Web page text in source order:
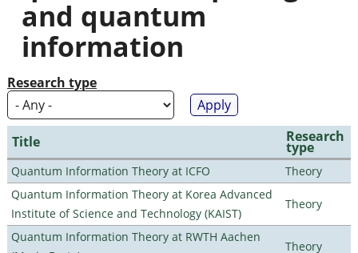
and quantum
information
Research type
Title Research
type
Quantum Information Theory at ICFO
Theory
Quantum Information Theory at Korea Advanced
Institute of Science and Technology (KAIST)
Theory
Quantum Information Theory at RWTH Aachen
Theory